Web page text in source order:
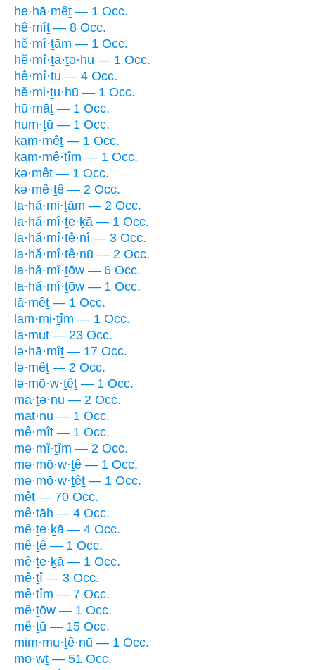
he·hā·mêṯ — 1 Occ.
hê·mîṯ — 8 Occ.
hĕ·mî·ṯām — 1 Occ.
hĕ·mî·ṯā·ṯə·hū — 1 Occ.
hê·mî·ṯū — 4 Occ.
hĕ·mi·ṯu·hū — 1 Occ.
hū·māṯ — 1 Occ.
hum·ṯū — 1 Occ.
kam·mêṯ — 1 Occ.
kam·mê·ṯîm — 1 Occ.
kə·mêṯ — 1 Occ.
kə·mê·ṯê — 2 Occ.
la·hă·mi·ṯām — 2 Occ.
la·hă·mî·ṯe·ḵā — 1 Occ.
la·hă·mî·ṯê·nî — 3 Occ.
la·hă·mî·ṯê·nū — 2 Occ.
la·hă·mî·ṯōw — 6 Occ.
la·hă·mî·ṯōw — 1 Occ.
lā·mêṯ — 1 Occ.
lam·mi·ṯîm — 1 Occ.
lā·mūṯ — 23 Occ.
lə·hā·mîṯ — 17 Occ.
lə·mêṯ — 2 Occ.
lə·mō·w·ṯêṯ — 1 Occ.
mā·ṯə·nū — 2 Occ.
maṯ·nū — 1 Occ.
mê·mîṯ — 1 Occ.
mə·mî·ṯîm — 2 Occ.
mə·mō·w·ṯê — 1 Occ.
mə·mō·w·ṯêṯ — 1 Occ.
mêṯ — 70 Occ.
mê·ṯāh — 4 Occ.
mê·ṯe·ḵā — 4 Occ.
mê·ṯê — 1 Occ.
mê·ṯe·ḵā — 1 Occ.
mê·ṯî — 3 Occ.
mê·ṯîm — 7 Occ.
mê·ṯōw — 1 Occ.
mê·ṯū — 15 Occ.
mim·mu·ṯê·nū — 1 Occ.
mō·wṯ — 51 Occ.